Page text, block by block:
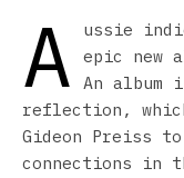
A
ussie
epic new
An album
reflection, which
Gideon Preiss
connections in